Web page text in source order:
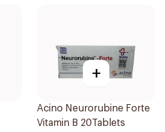
+
Acino Neurorubine Forte
Vitamin B 20Tablets